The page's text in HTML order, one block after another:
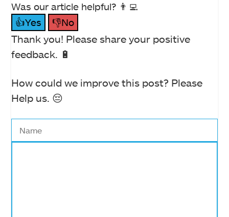
Was our article helpful? 👨‍💻
👍Yes
👎No
Thank you! Please share your positive
feedback. 🔋
How could we improve this post? Please
Help us. 😔